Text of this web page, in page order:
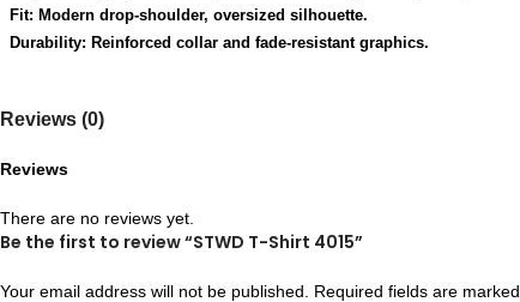
Fit: Modern drop-shoulder, oversized silhouette.
Durability: Reinforced collar and fade-resistant graphics.
Reviews (0)
Reviews
There are no reviews yet.
Be the first to review “STWD T-Shirt 4015”
Your email address will not be published. Required fields are marked